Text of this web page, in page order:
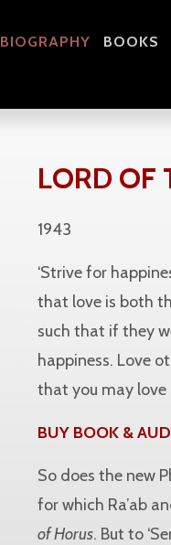
BIOGRAPHY BOOKS
LORD OF
1943
‘Strive for
that love is both
such that if they
happiness. Love
that you may love
BUY BOOK &
So does the new
for which Ra’ab
of Horus. But to